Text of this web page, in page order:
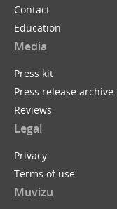
Contact
Education
Media
Press kit
Press release archive
Reviews
Legal
Privacy
Terms of use
Muvizu